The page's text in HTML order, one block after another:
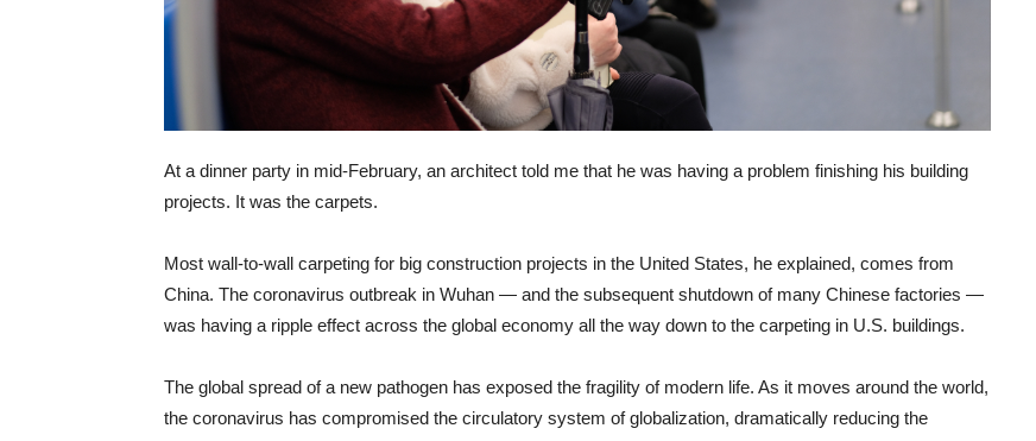
At a dinner party in mid-February, an architect told me that he was having a problem finishing his building
projects. It was the carpets.
Most wall-to-wall carpeting for big construction projects in the United States, he explained, comes from
China. The coronavirus outbreak in Wuhan — and the subsequent shutdown of many Chinese factories —
was having a ripple effect across the global economy all the way down to the carpeting in U.S. buildings.
The global spread of a new pathogen has exposed the fragility of modern life. As it moves around the world,
the coronavirus has compromised the circulatory system of globalization, dramatically reducing the